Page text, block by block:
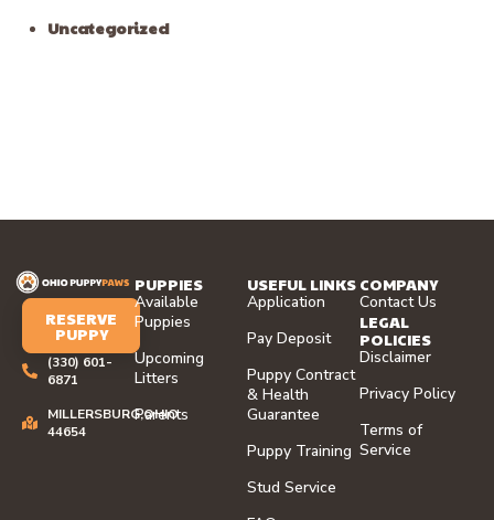
Uncategorized
RESERVE
PUPPY
(330) 601-
6871
MILLERSBURG,OHIO
44654
PUPPIES
Available
Puppies
Upcoming
Litters
Parents
USEFUL LINKS
Application
Pay Deposit
Puppy Contract
& Health
Guarantee
Puppy Training
Stud Service
COMPANY
Contact Us
LEGAL
POLICIES
Disclaimer
Privacy Policy
Terms of
Service